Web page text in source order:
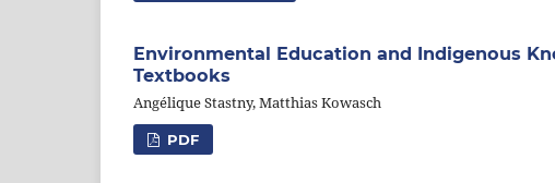
Environmental Education and Indigenous
Textbooks
Angélique Stastny, Matthias Kowasch
PDF